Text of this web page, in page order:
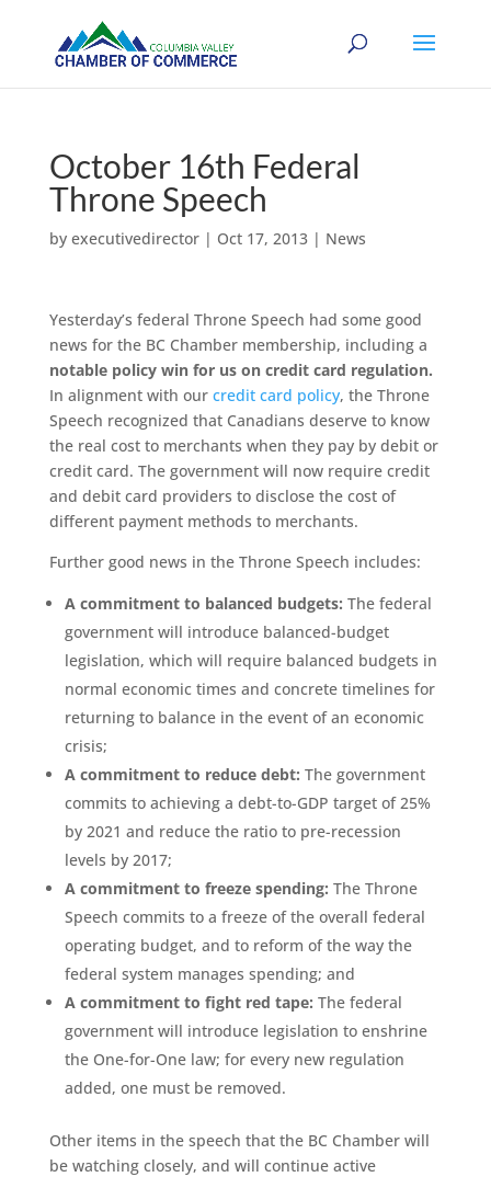
October 16th Federal
Throne Speech
by executivedirector| Oct 17, 2013| News
Yesterday’s federal Throne Speech had some good
news for the BC Chamber membership, including a
notable policy win for us on credit card regulation.
In alignment with our credit card policy, the Throne
Speech recognized that Canadians deserve to know
the real cost to merchants when they pay by debit or
credit card. The government will now require credit
and debit card providers to disclose the cost of
different payment methods to merchants.
Further good news in the Throne Speech includes:
A commitment to balanced budgets: The federal
government will introduce balanced-budget
legislation, which will require balanced budgets in
normal economic times and concrete timelines for
returning to balance in the event of an economic
crisis;
A commitment to reduce debt: The government
commits to achieving a debt-to-GDP target of 25%
by 2021 and reduce the ratio to pre-recession
levels by 2017;
A commitment to freeze spending: The Throne
Speech commits to a freeze of the overall federal
operating budget, and to reform of the way the
federal system manages spending; and
A commitment to fight red tape: The federal
government will introduce legislation to enshrine
the One-for-One law; for every new regulation
added, one must be removed.
Other items in the speech that the BC Chamber will
be watching closely, and will continue active